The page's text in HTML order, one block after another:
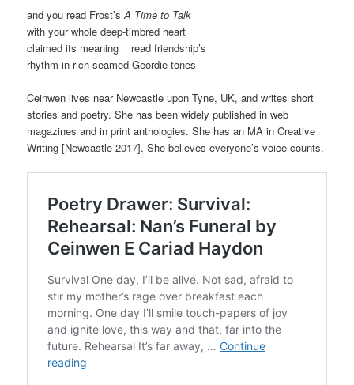
and you read Frost’sA Time to Talk
with your whole deep-timbred heart
claimed its meaning read friendship’s
rhythm in rich-seamed Geordie tones
Ceinwen lives near Newcastle upon Tyne, UK, and writes short
stories and poetry. She has been widely published in web
magazines and in print anthologies. She has an MA in Creative
Writing [Newcastle 2017]. She believes everyone’s voice counts.